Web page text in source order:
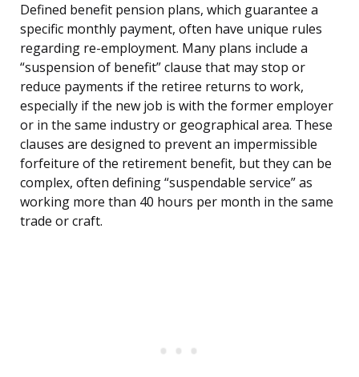
Defined benefit pension plans, which guarantee a
specific monthly payment, often have unique rules
regarding re-employment. Many plans include a
“suspension of benefit” clause that may stop or
reduce payments if the retiree returns to work,
especially if the new job is with the former employer
or in the same industry or geographical area. These
clauses are designed to prevent an impermissible
forfeiture of the retirement benefit, but they can be
complex, often defining “suspendable service” as
working more than 40 hours per month in the same
trade or craft.